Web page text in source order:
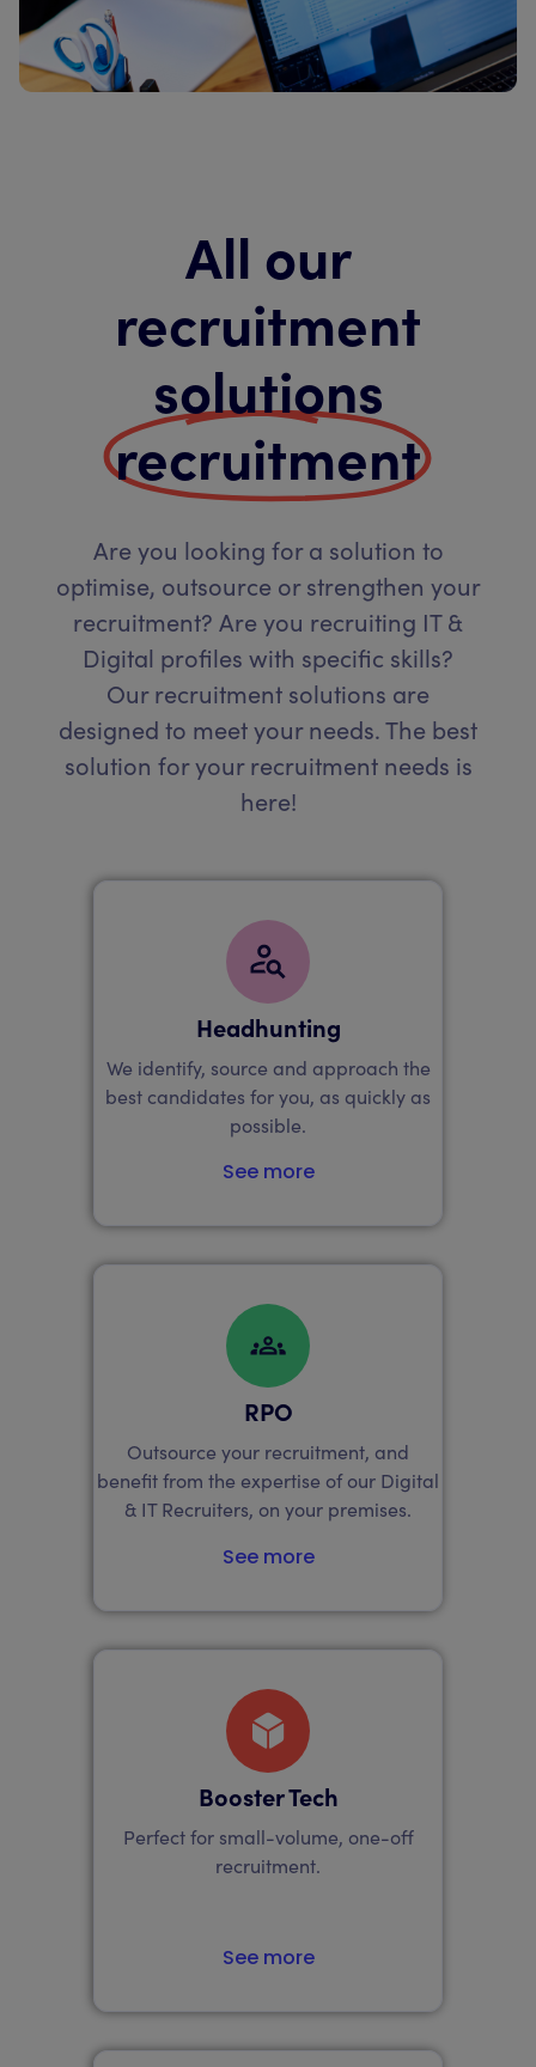
All our
recruitment
solutions
recruitment
Are you looking for a solution to
optimise, outsource or strengthen your
recruitment? Are you recruiting IT &
Digital profiles with specific skills?
Our recruitment solutions are
designed to meet your needs. The best
solution for your recruitment needs is
here!
Headhunting
We identify, source and approach the
best candidates for you, as quickly as
possible.
See more
RPO
Outsource your recruitment, and
benefit from the expertise of our Digital
& IT Recruiters, on your premises.
See more
Booster Tech
Perfect for small-volume, one-off
recruitment.
See more